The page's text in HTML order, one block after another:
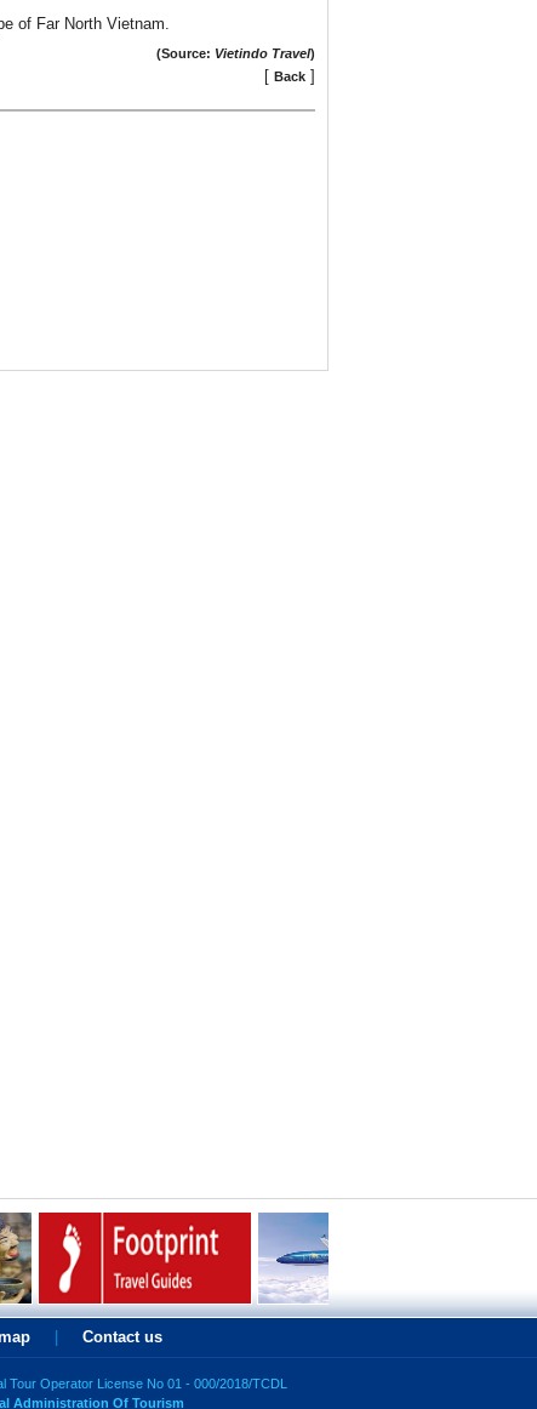
of Far North Vietnam.
(Source: Vietindo Travel)
[ Back ]
Contact us
Tour Operator License No 01 - 000/2018/TCDL
Administration Of Tourism